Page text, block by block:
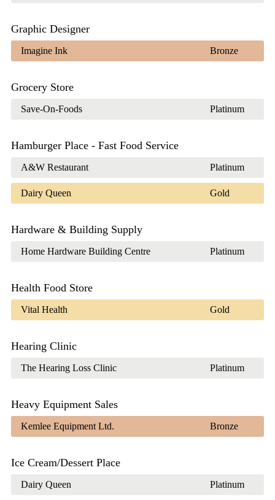
Graphic Designer
Imagine Ink Bronze
Grocery Store
Save-On-Foods Platinum
Hamburger Place - Fast Food Service
A&W Restaurant Platinum
Dairy Queen Gold
Hardware & Building Supply
Home Hardware Building Centre Platinum
Health Food Store
Vital Health Gold
Hearing Clinic
The Hearing Loss Clinic Platinum
Heavy Equipment Sales
Kemlee Equipment Ltd. Bronze
Ice Cream/Dessert Place
Dairy Queen Platinum